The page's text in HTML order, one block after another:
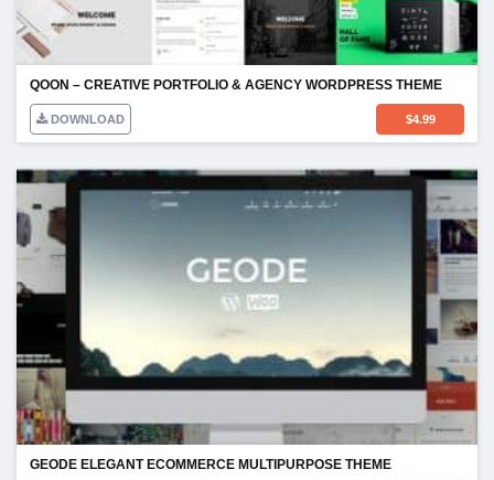
QOON – CREATIVE PORTFOLIO & AGENCY WORDPRESS THEME
DOWNLOAD $4.99
GEODE ELEGANT ECOMMERCE MULTIPURPOSE THEME